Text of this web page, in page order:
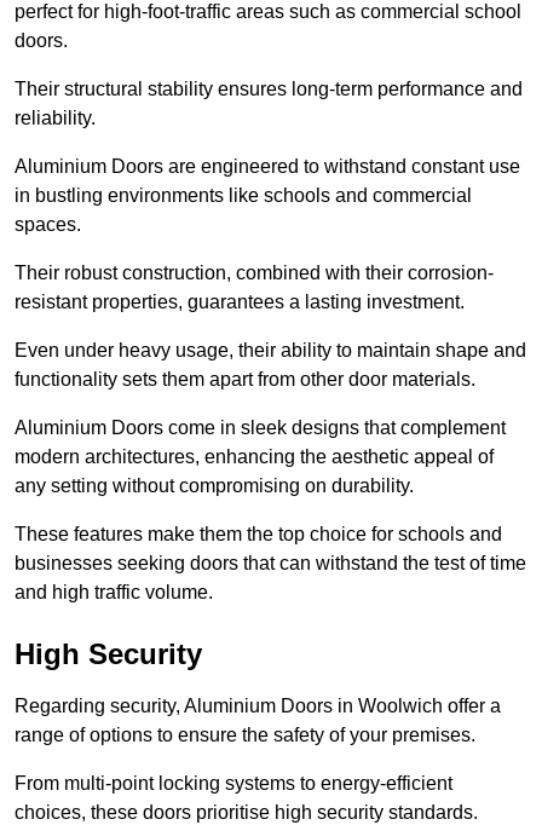
perfect for high-foot-traffic areas such as commercial school
doors.
Their structural stability ensures long-term performance and
reliability.
Aluminium Doors are engineered to withstand constant use
in bustling environments like schools and commercial
spaces.
Their robust construction, combined with their corrosion-
resistant properties, guarantees a lasting investment.
Even under heavy usage, their ability to maintain shape and
functionality sets them apart from other door materials.
Aluminium Doors come in sleek designs that complement
modern architectures, enhancing the aesthetic appeal of
any setting without compromising on durability.
These features make them the top choice for schools and
businesses seeking doors that can withstand the test of time
and high traffic volume.
High Security
Regarding security, Aluminium Doors in Woolwich offer a
range of options to ensure the safety of your premises.
From multi-point locking systems to energy-efficient
choices, these doors prioritise high security standards.